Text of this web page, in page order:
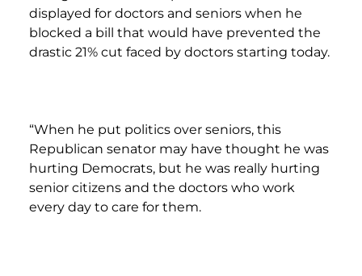
displayed for doctors and seniors when he
blocked a bill that would have prevented the
drastic 21% cut faced by doctors starting today.
“When he put politics over seniors, this
Republican senator may have thought he was
hurting Democrats, but he was really hurting
senior citizens and the doctors who work
every day to care for them.